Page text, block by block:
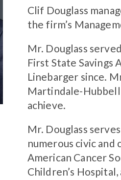
Clif Douglass
the firm’s
Mr. Douglass
First State Savings
Linebarger since.
Martindale-
achieve.
Mr. Douglass
numerous civic
American Cancer
Children’s